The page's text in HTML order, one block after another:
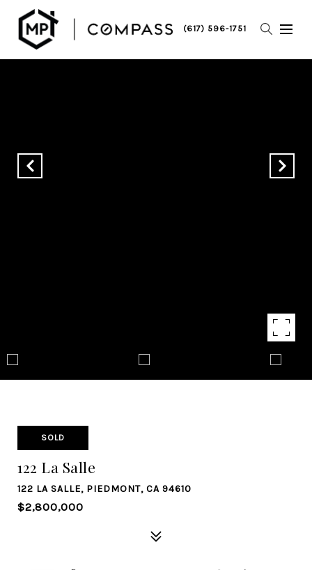
(617) 596-1751
SOLD
122 La Salle
122 LA SALLE, PIEDMONT, CA 94610
$2,800,000